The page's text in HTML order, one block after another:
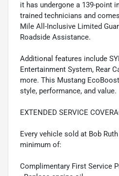
it has undergone a 139-point
trained technicians and
Mile All-Inclusive Limited
Roadside Assistance.
Additional features include
Entertainment System, Rear
more. This Mustang
style, performance, and value.
EXTENDED SERVICE
Every vehicle sold at Bob
minimum of:
Complimentary First Service